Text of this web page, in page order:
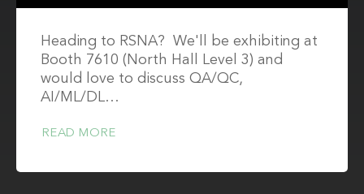
Heading to RSNA? We'll be exhibiting at
Booth 7610 (North Hall Level 3) and
would love to discuss QA/QC,
AI/ML/DL…
READ MORE